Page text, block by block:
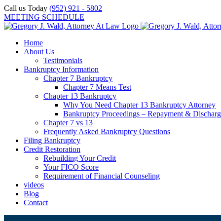
Skip
to
content
Call us Today (952) 921 - 5802
MEETING SCHEDULE
Home
About Us
Testimonials
Bankruptcy Information
Chapter 7 Bankruptcy
Chapter 7 Means Test
Chapter 13 Bankruptcy
Why You Need Chapter 13 Bankruptcy Attorney
Bankruptcy Proceedings – Repayment &
Chapter 7 vs 13
Frequently Asked Bankruptcy Questions
Filing Bankruptcy
Credit Restoration
Rebuilding Your Credit
Your FICO Score
Requirement of Financial Counseling
videos
Blog
Contact